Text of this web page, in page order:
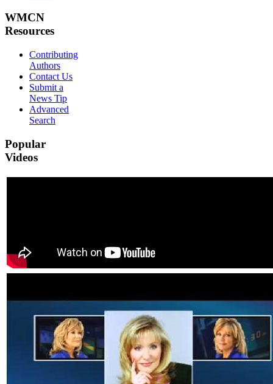
WMCN
Resources
Contributing
Authors
Contact Us
Submit a
News Tip
Advanced
Search
Popular
Videos